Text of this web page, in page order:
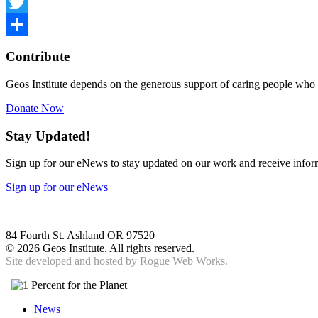
Twitter
Contribute
Geos Institute depends on the generous support of caring people
Donate Now
Stay Updated!
Sign up for our eNews to stay updated on our work and receive
Sign up for our eNews
84 Fourth St. Ashland OR 97520
© 2026 Geos Institute. All rights reserved.
Site developed and hosted by Rogue Web Works.
News